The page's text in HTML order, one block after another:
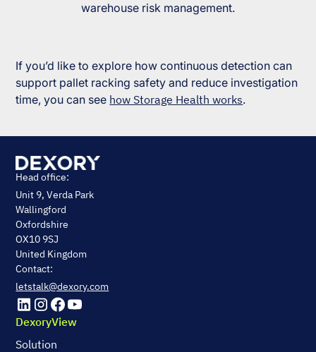
warehouse risk management.
If you’d like to explore how continuous detection can
support pallet racking safety and reduce investigation
time, you can see how Storage Health works.
Head office:
Unit 9, Verda Park
Wallingford
Oxfordshire
OX10 9SJ
United Kingdom
Contact:
letstalk@dexory.com
DexoryView
Solution